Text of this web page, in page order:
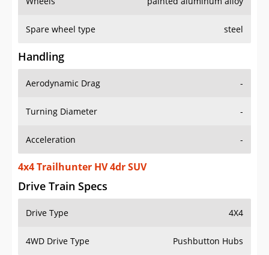
Spare wheel type steel
Handling
Aerodynamic Drag -
Turning Diameter -
Acceleration -
4x4 Trailhunter HV 4dr SUV
Drive Train Specs
Drive Type 4X4
4WD Drive Type Pushbutton Hubs